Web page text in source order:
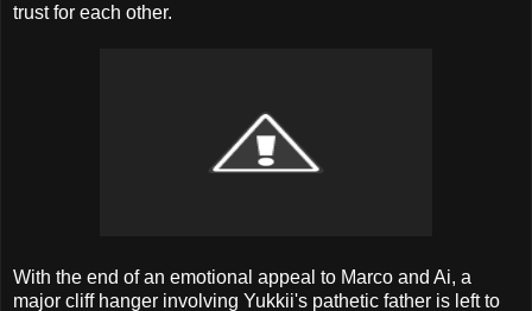
trust for each other.
With the end of an emotional appeal to Marco and Ai, a
major cliff hanger involving Yukkii's pathetic father is left to